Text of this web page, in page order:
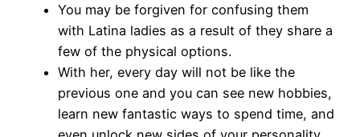
You may be forgiven for confusing them
with Latina ladies as a result of they share a
few of the physical options.
With her, every day will not be like the
previous one and you can see new hobbies,
learn new fantastic ways to spend time, and